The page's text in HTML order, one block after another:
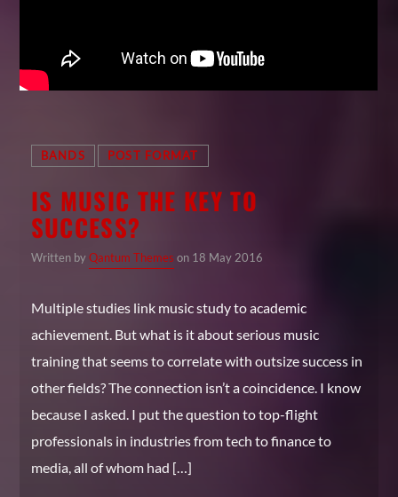
BANDS POST FORMAT
IS MUSIC THE KEY TO
SUCCESS?
Written by Qantum Themes on 18 May 2016
Multiple studies link music study to academic
achievement. But what is it about serious music
training that seems to correlate with outsize success in
other fields? The connection isn’t a coincidence. I know
because I asked. I put the question to top-flight
professionals in industries from tech to finance to
media, all of whom had […]